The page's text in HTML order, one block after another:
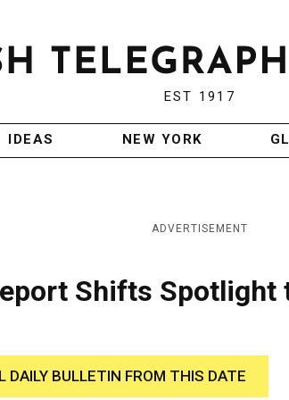
EST 1917
IDEAS NEW YORK
ADVERTISEMENT
Shifts Spotlight
DAILY BULLETIN FROM THIS DATE